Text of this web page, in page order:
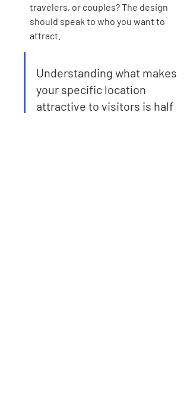
travelers, or couples? The design
should speak to who you want to
attract.
Understanding what makes
your specific location
attractive to visitors is half